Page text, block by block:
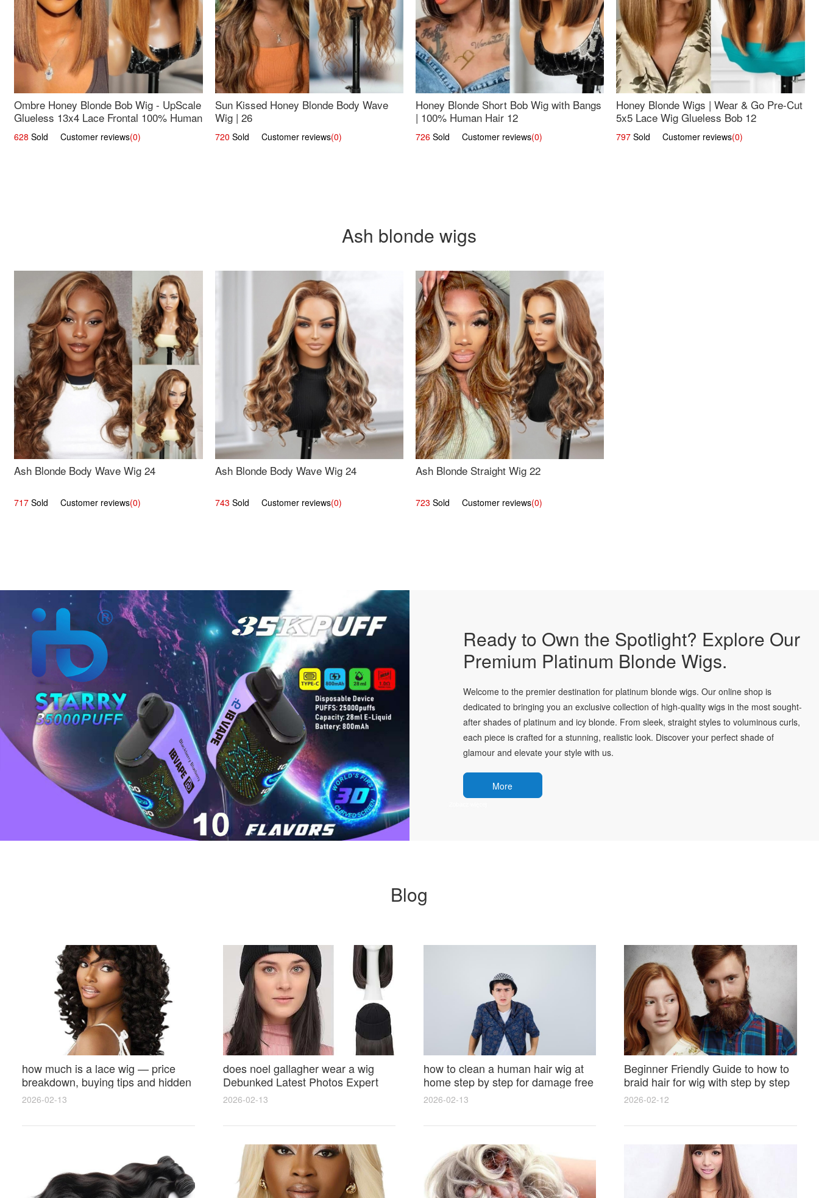
Ombre Honey Blonde Bob Wig - UpScale
Glueless 13x4 Lace Frontal 100% Human
Hair 14
628 Sold Customer reviews(0)
Sun Kissed Honey Blonde Body Wave
Wig | 26
720 Sold Customer reviews(0)
Honey Blonde Short Bob Wig with Bangs
| 100% Human Hair 12
726Sold Customer reviews(0)
Honey Blonde Wigs | Wear & Go Pre-Cut
5x5 Lace Wig Glueless Bob 12
797 Sold Customer reviews(0)
Ash blonde wigs
Ash Blonde Body Wave Wig 24
717 Sold Customer reviews(0)
Ash Blonde Body Wave Wig 24
743 Sold Customer reviews(0)
Ash Blonde Straight Wig 22
723 Sold Customer reviews(0)
Ready to Own the Spotlight? Explore Our
Premium Platinum Blonde Wigs.
Welcome to the premier destination for platinum blonde wigs. Our online shop is
dedicated to bringing you an exclusive collection of high-quality wigs in the most sought-
after shades of platinum and icy blonde. From sleek, straight styles to voluminous curls,
each piece is crafted for a stunning, realistic look. Discover your perfect shade of
glamour and elevate your style with us.
More
Blog
how much is a lace wig — price
breakdown, buying tips and hidden
costs
2026-02-13
does noel gallagher wear a wig
Debunked Latest Photos Expert
Opinions and Fan Reactions
2026-02-13
how to clean a human hair wig at
home step by step for damage free
results and lasting shine
2026-02-13
Beginner Friendly Guide to how to
braid hair for wig with step by step
photos and styling tricks
2026-02-12